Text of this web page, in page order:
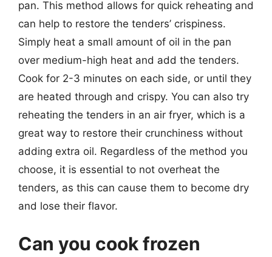
pan. This method allows for quick reheating and
can help to restore the tenders’ crispiness.
Simply heat a small amount of oil in the pan
over medium-high heat and add the tenders.
Cook for 2-3 minutes on each side, or until they
are heated through and crispy. You can also try
reheating the tenders in an air fryer, which is a
great way to restore their crunchiness without
adding extra oil. Regardless of the method you
choose, it is essential to not overheat the
tenders, as this can cause them to become dry
and lose their flavor.
Can you cook frozen